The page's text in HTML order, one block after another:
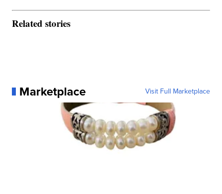
Related stories
Marketplace Visit Full Marketplace